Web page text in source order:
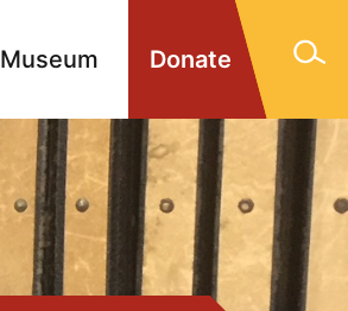
Donate
Museum
Contact